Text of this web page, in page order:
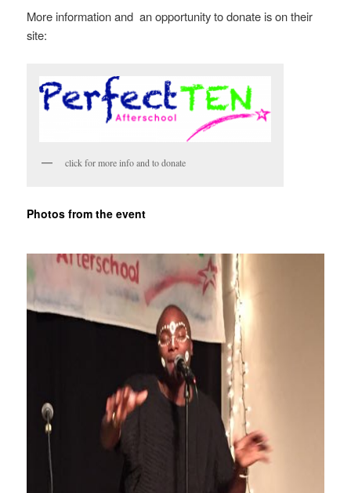
More information and an opportunity to donate is on their
site:
click for more info and to donate
Photos from the event